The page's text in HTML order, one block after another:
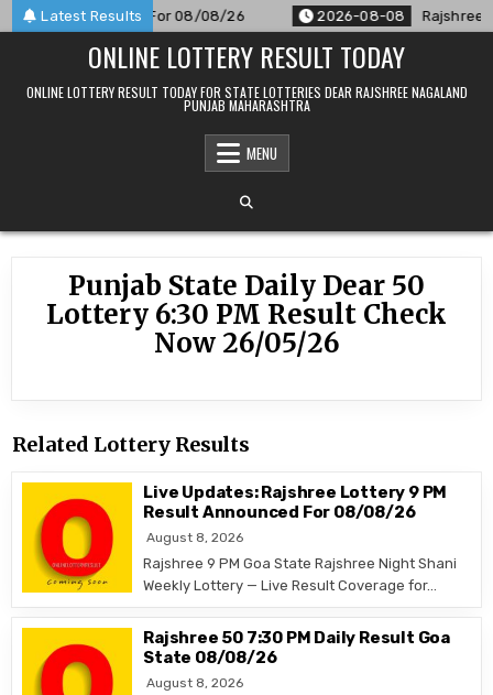
Skip
to
Latest Results
Announced For 08/08/26 2026-08-08 Rajshree
ONLINE LOTTERY RESULT TODAY
ONLINE LOTTERY RESULT TODAY FOR STATE LOTTERIES DEAR RAJSHREE NAGALAND
PUNJAB MAHARASHTRA
MENU
Punjab State Daily Dear 50
Lottery 6:30 PM Result Check
Now 26/05/26
Related Lottery Results
Live Updates: Rajshree Lottery 9 PM
Result Announced For 08/08/26
August 8, 2026
Rajshree 9 PM Goa State Rajshree Night Shani
Weekly Lottery — Live Result Coverage for…
Rajshree 50 7:30 PM Daily Result Goa
State 08/08/26
August 8, 2026